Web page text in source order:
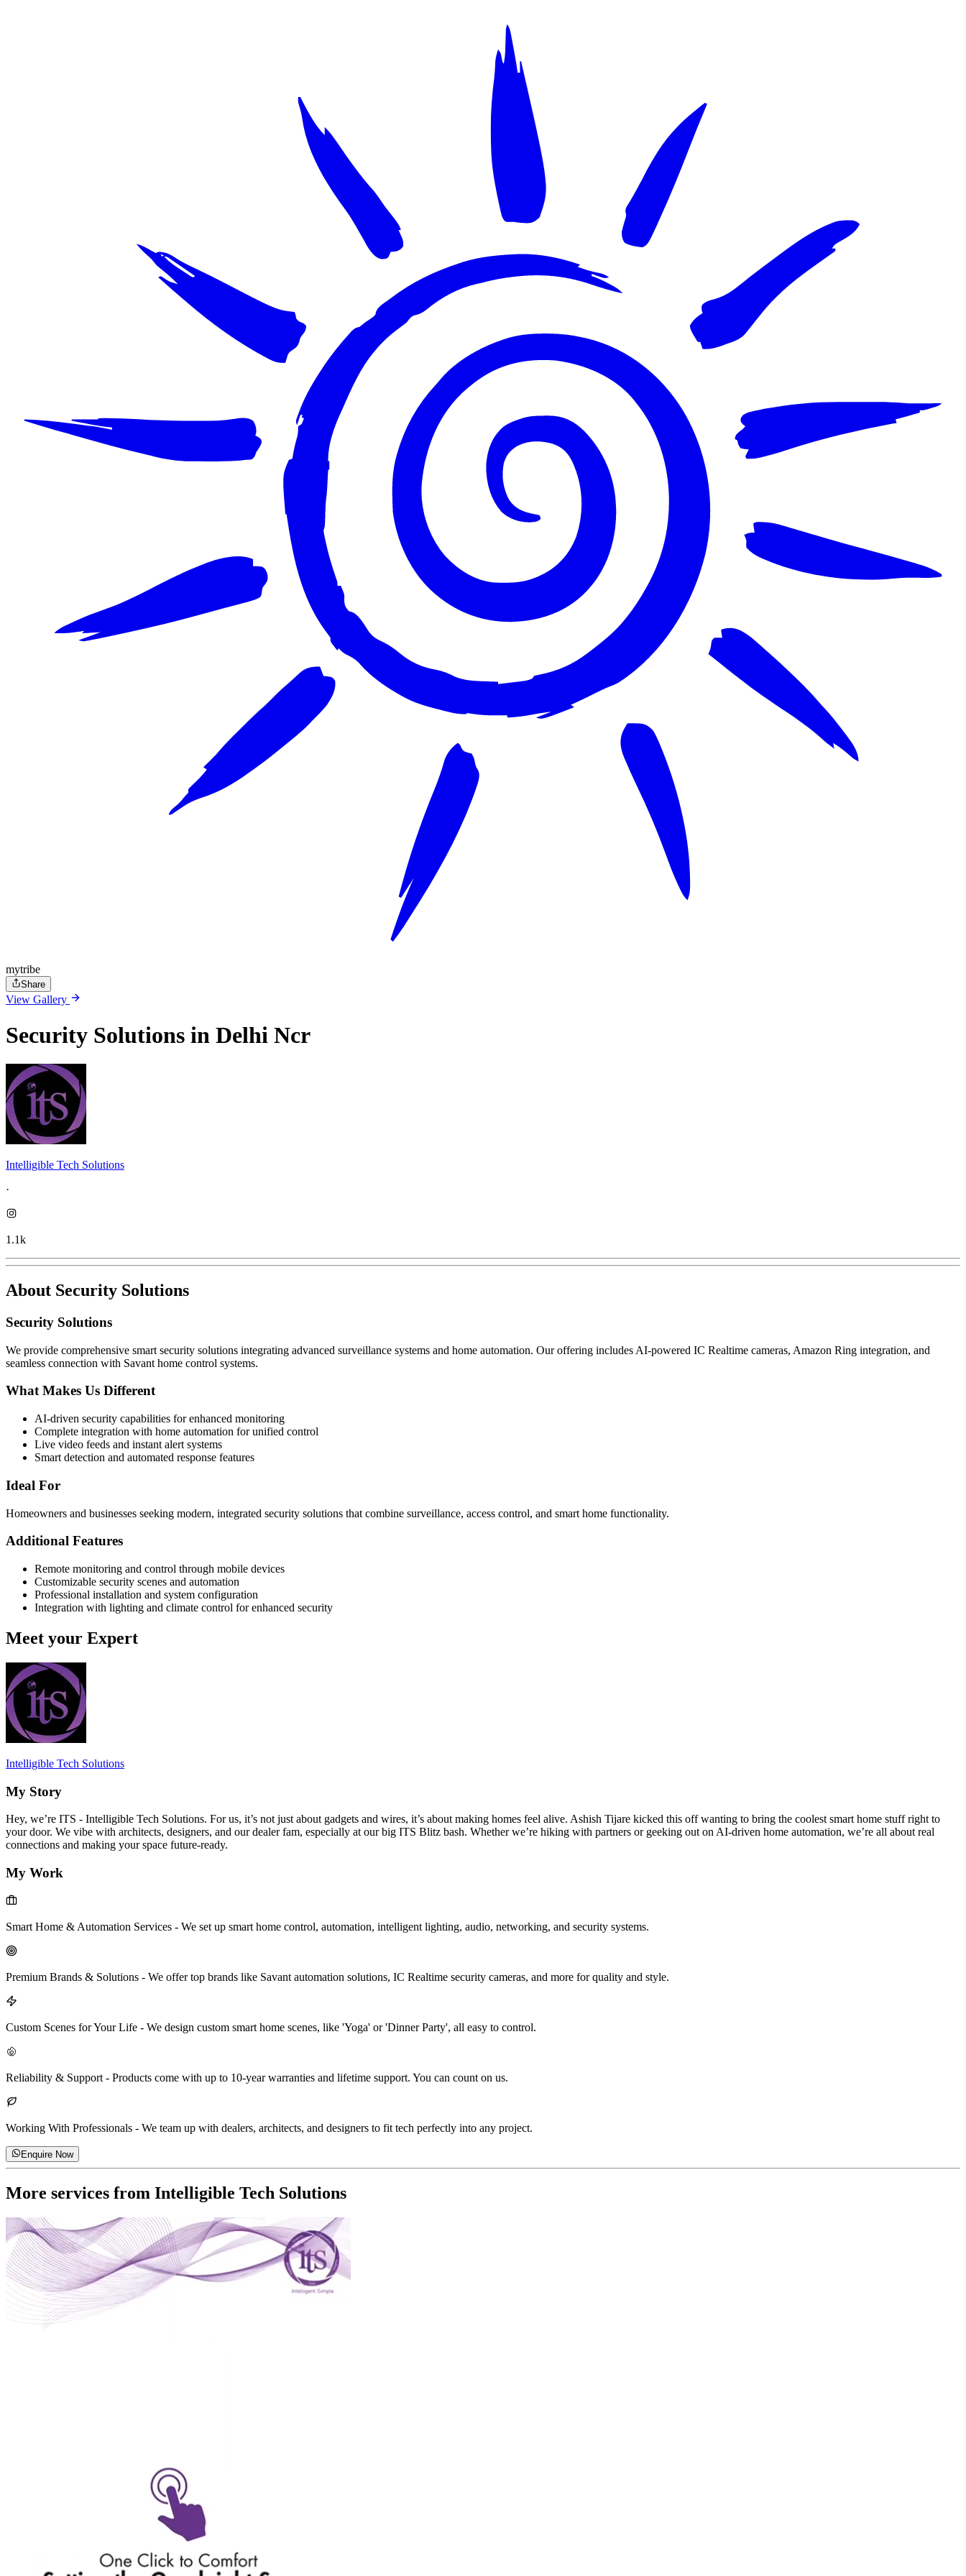
mytribe
Share
View Gallery
Security Solutions in Delhi Ncr
Intelligible Tech Solutions
·
1.1k
About Security Solutions
Security Solutions
We provide comprehensive smart security solutions integrating advanced surveillance systems and home automation. Our offering includes AI-powered IC Realtime cameras, Amazon Ring integration, and
seamless connection with Savant home control systems.
What Makes Us Different
AI-driven security capabilities for enhanced monitoring
Complete integration with home automation for unified control
Live video feeds and instant alert systems
Smart detection and automated response features
Ideal For
Homeowners and businesses seeking modern, integrated security solutions that combine surveillance, access control, and smart home functionality.
Additional Features
Remote monitoring and control through mobile devices
Customizable security scenes and automation
Professional installation and system configuration
Integration with lighting and climate control for enhanced security
Meet your Expert
Intelligible Tech Solutions
My Story
Hey, we’re ITS - Intelligible Tech Solutions. For us, it’s not just about gadgets and wires, it’s about making homes feel alive. Ashish Tijare kicked this off wanting to bring the coolest smart home stuff right to
your door. We vibe with architects, designers, and our dealer fam, especially at our big ITS Blitz bash. Whether we’re hiking with partners or geeking out on AI-driven home automation, we’re all about real
connections and making your space future-ready.
My Work
Smart Home & Automation Services - We set up smart home control, automation, intelligent lighting, audio, networking, and security systems.
Premium Brands & Solutions - We offer top brands like Savant automation solutions, IC Realtime security cameras, and more for quality and style.
Custom Scenes for Your Life - We design custom smart home scenes, like 'Yoga' or 'Dinner Party', all easy to control.
Reliability & Support - Products come with up to 10-year warranties and lifetime support. You can count on us.
Working With Professionals - We team up with dealers, architects, and designers to fit tech perfectly into any project.
Enquire Now
More services from Intelligible Tech Solutions